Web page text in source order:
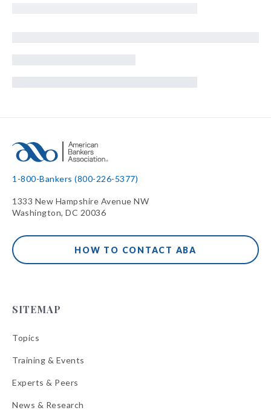
1-800-Bankers (800-226-5377)
1333 New Hampshire Avenue NW
Washington, DC 20036
HOW TO CONTACT ABA
SITEMAP
Topics
Training & Events
Experts & Peers
News & Research